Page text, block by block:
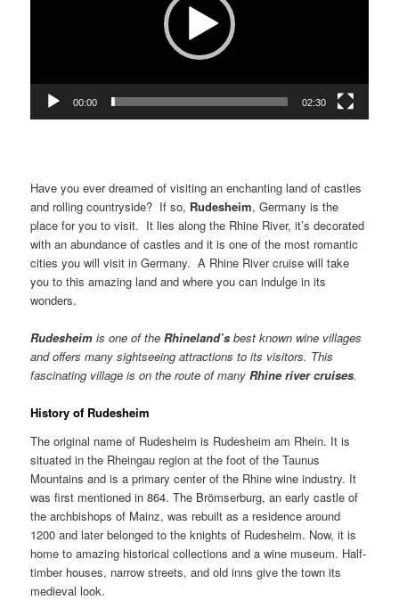
00:00 02:30
Have you ever dreamed of visiting an enchanting land of castles
and rolling countryside? If so, Rudesheim, Germany is the
place for you to visit. It lies along the Rhine River, it’s decorated
with an abundance of castles and it is one of the most romantic
cities you will visit in Germany. A Rhine River cruise will take
you to this amazing land and where you can indulge in its
wonders.
Rudesheim is one of theRhineland’s best known wine villages
and offers many sightseeing attractions to its visitors. This
fascinating village is on the route of manyRhine river cruises.
History of Rudesheim
The original name of Rudesheim is Rudesheim am Rhein. It is
situated in the Rheingau region at the foot of the Taunus
Mountains and is a primary center of the Rhine wine industry. It
was first mentioned in 864. The Brömserburg, an early castle of
the archbishops of Mainz, was rebuilt as a residence around
1200 and later belonged to the knights of Rudesheim. Now, it is
home to amazing historical collections and a wine museum. Half-
timber houses, narrow streets, and old inns give the town its
medieval look.